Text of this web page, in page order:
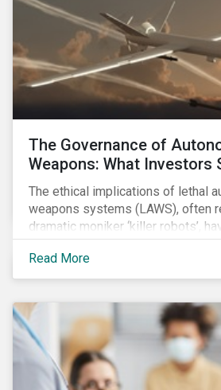
The Governance of
Weapons: What Investors
The ethical implications of lethal
weapons systems (LAWS), often
dramatic moniker ‘killer robots’,
topic of interest. Until recently,
were relegated as hypothetical,
assumed to be under
while a firm conclusion is yet to
worthwhile presenting them to the
community.
Read More